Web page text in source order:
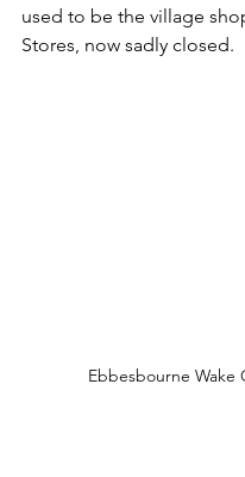
used to be the village
Stores, now sadly closed.
Ebbesbourne Wake